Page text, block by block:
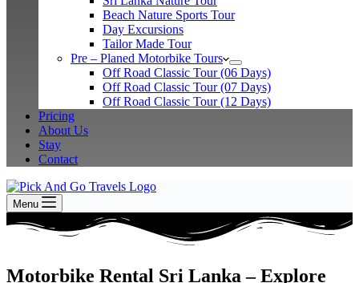
Beach Nature Sports Tour
Day Excursions
Tailor Made Tour
Pre – Planed Motorbike Tours
Off Road Classic Tour (06 Days)
Off Road Classic Tour (07 Days)
Off Road Classic Tour (12 Days)
Pricing
About Us
Stay
Contact
Menu
Motorbike Rental Sri Lanka – Explore